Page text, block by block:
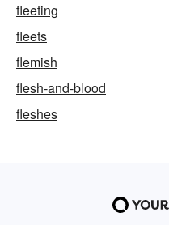
fleeting
fleets
flemish
flesh-and-blood
fleshes